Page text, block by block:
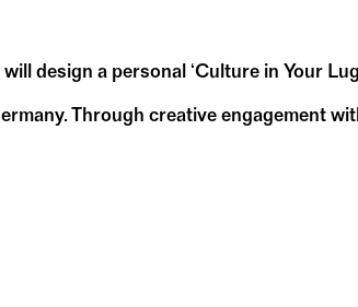
design a personal ‘Culture in Your
Through creative engagement